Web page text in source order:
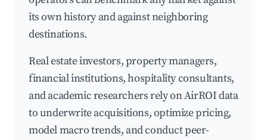
its own history and against neighboring
destinations.
Real estate investors, property managers,
financial institutions, hospitality consultants,
and academic researchers rely on AirROI data
to underwrite acquisitions, optimize pricing,
model macro trends, and conduct peer-